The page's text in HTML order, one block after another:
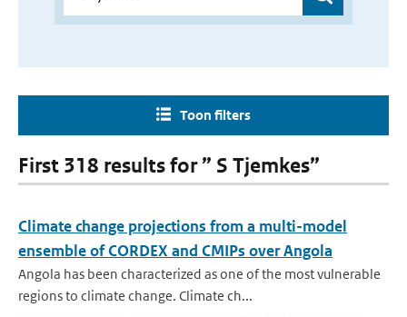
Toon filters
First 318 results for ” S Tjemkes”
Climate change projections from a multi-model
ensemble of CORDEX and CMIPs over Angola
Angola has been characterized as one of the most vulnerable
regions to climate change. Climate ch...